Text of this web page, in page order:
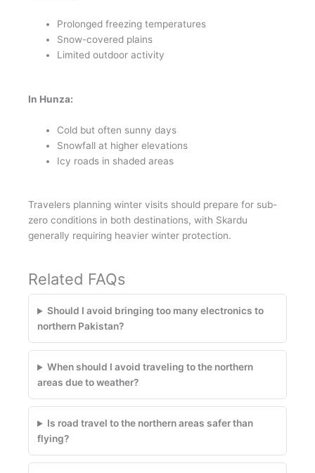
Prolonged freezing temperatures
Snow-covered plains
Limited outdoor activity
In Hunza:
Cold but often sunny days
Snowfall at higher elevations
Icy roads in shaded areas
Travelers planning winter visits should prepare for sub-
zero conditions in both destinations, with Skardu
generally requiring heavier winter protection.
Related FAQs
Should I avoid bringing too many electronics to
northern Pakistan?
When should I avoid traveling to the northern
areas due to weather?
Is road travel to the northern areas safer than
flying?